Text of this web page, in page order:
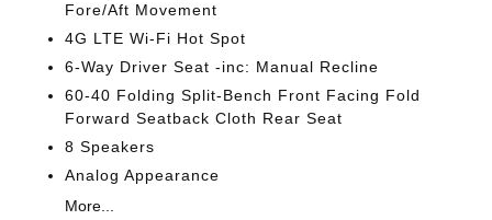
Fore/Aft Movement
4G LTE Wi-Fi Hot Spot
6-Way Driver Seat -inc: Manual Recline
60-40 Folding Split-Bench Front Facing Fold
Forward Seatback Cloth Rear Seat
8 Speakers
Analog Appearance
More...